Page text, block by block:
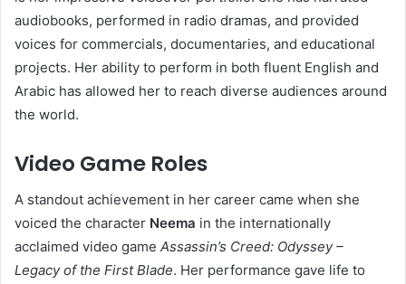
audiobooks, performed in radio dramas, and provided
voices for commercials, documentaries, and educational
projects. Her ability to perform in both fluent English and
Arabic has allowed her to reach diverse audiences around
the world.
Video Game Roles
A standout achievement in her career came when she
voiced the character Neema in the internationally
acclaimed video game Assassin’s Creed: Odyssey –
Legacy of the First Blade. Her performance gave life to